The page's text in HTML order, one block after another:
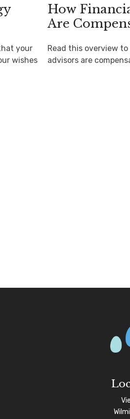
your
wishes
How
Are
Read this overview
advisors are